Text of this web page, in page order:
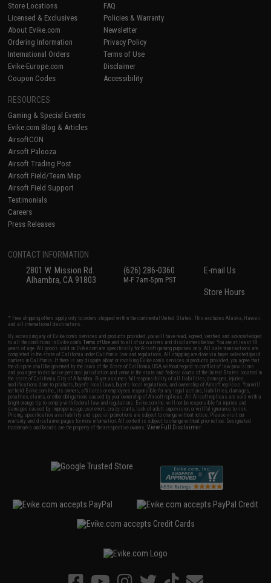
Store Locations
Licensed & Exclusives
About Evike.com
Ordering Information
International Orders
Evike-Europe.com
Coupon Codes
FAQ
Policies & Warranty
Newsletter
Privacy Policy
Terms of Use
Disclaimer
Accessibility
RESOURCES
Gaming & Special Events
Evike.com Blog & Articles
AirsoftCON
Airsoft Palooza
Airsoft Trading Post
Airsoft Field/Team Map
Airsoft Field Support
Testimonials
Careers
Press Releases
CONTACT INFORMATION
2801 W. Mission Rd.
Alhambra, CA 91803
(626) 286-0360
M-F 7am-5pm PST
E-mail Us
Store Hours
* Free shipping offers apply only to orders shipped within the continental United States. This excludes Alaska, Hawaii,
and all international destinations.
By accessing any of Evike.com's services and products provided, you will have read, agreed, verified and acknowledged
to all the conditions in Evike.com'sTerms of Use and to all of our waivers and disclaimers below: You are at least 18
years of age. All goods sold on Evike.com are specifically for Airsoft gaming purposes only. All sale transactions are
completed in the state of California under California law and regulations. All shipping are done via buyer selected/paid
carriers in California. If there is any dispute about or involving Evike.com's services or products provided, you agree that
the dispute shall be governed by the laws of the State of California, USA, without regard to conflict of law provisions
and you agree to exclusive personal jurisdiction and venue in the state and federal courts of the United States located in
the state of California, City of Alhambra. Buyer assumes full responsibility of all liabilities, damages, injuries,
modifications done to products, buyer's local laws, buyer's local regulations, and ownership of Airsoft replicas. You will
not hold Evike.com Inc., its owners, affiliates or employees responsible for any legal actions, liabilities, damages,
penalties, claims, or other obligations caused by your ownership of Airsoft replicas. All Airsoft replicas are sold with a
bright orange tip to comply with federal law and regulations. Evike.com Inc. will not be responsible for injuries and
damages caused by improper usage, user errors, crazy stunts, lack of adult supervision, or willful ignorance to risk.
Pricing, specification, availability and special promotions are subject to change without notice. Please visit our
warranty and disclaimer pages for more information. All content is subject to change without prior notice. Designated
trademarks and brands are the property of their respective owners.View Full Disclaimer